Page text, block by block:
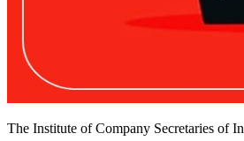
The Institute of Company Secretaries of